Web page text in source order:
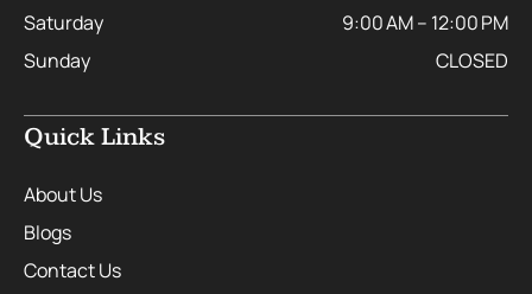
Saturday
9:00 AM – 12:00 PM
Sunday
CLOSED
Quick Links
About Us
Blogs
Contact Us